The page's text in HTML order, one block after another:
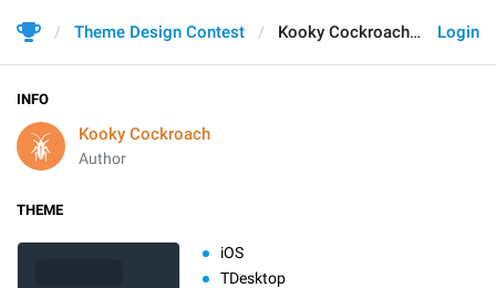
Login
Theme Design Contest Kooky Cockroach
INFO
Kooky Cockroach
Author
THEME
iOS
TDesktop